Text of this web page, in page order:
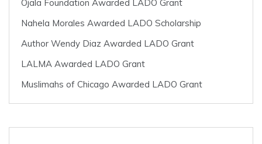
Ojala Foundation Awarded LADO Grant
Nahela Morales Awarded LADO Scholarship
Author Wendy Diaz Awarded LADO Grant
LALMA Awarded LADO Grant
Muslimahs of Chicago Awarded LADO Grant